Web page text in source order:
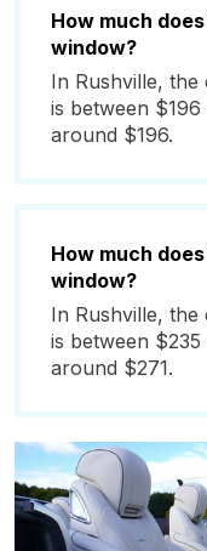
How much
window?
In Rushville,
is between
around $196.
How much
window?
In Rushville,
is between
around $271.